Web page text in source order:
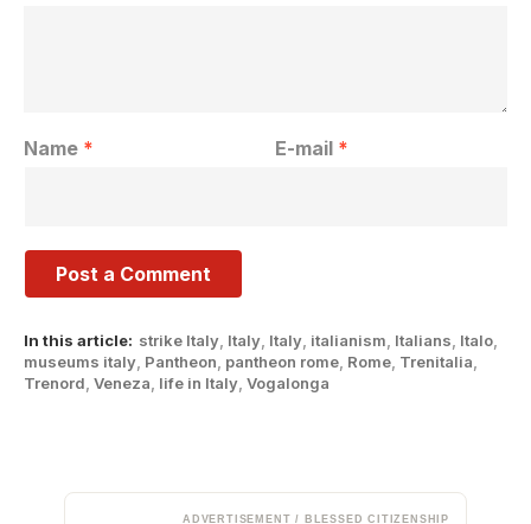
In this article: strike Italy Italy Italy italianism Italians Italo
museums italy Pantheon pantheon rome Rome Trenitalia
Trenord Veneza life in Italy Vogalonga
Name * E-mail *
ADVERTISEMENT / BLESSED CITIZENSHIP